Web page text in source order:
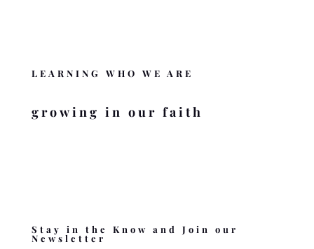
LEARNING WHO WE ARE
growing in our faith
Stay in the Know and Join our
Newsletter